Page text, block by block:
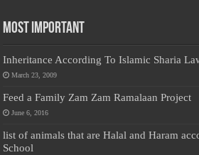
Most Important
Inheritance According To Islamic Sharia
March 23, 2009
Feed a Family Zam Zam Ramalaan Project
June 6, 2016
list of animals that are Halal and Haram
School